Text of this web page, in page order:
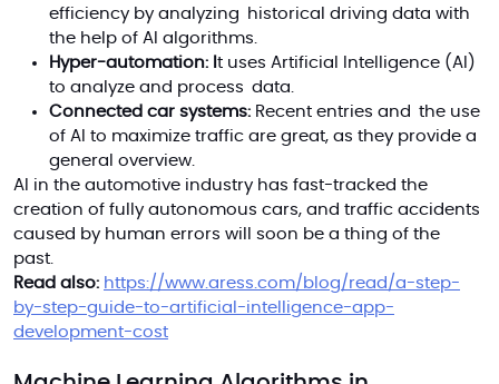
efficiency by analyzing historical driving data with
the help of AI algorithms.
Hyper-automation: I t uses Artificial Intelligence (AI)
to analyze and process data.
Connected car systems: Recent entries and the use
of AI to maximize traffic are great, as they provide a
general overview.
AI in the automotive industry has fast-tracked the
creation of fully autonomous cars, and traffic accidents
caused by human errors will soon be a thing of the
past.
Read also: https://www.aress.com/blog/read/a-step-
by-step-guide-to-artificial-intelligence-app-
development-cost